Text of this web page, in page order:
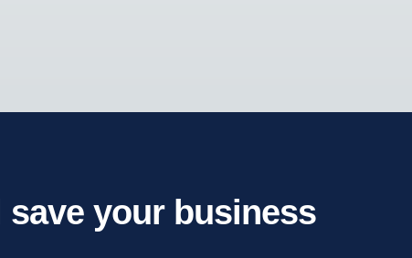
your business